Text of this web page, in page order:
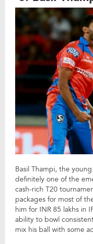
Basil Thampi, the
definitely one of the
cash-rich T20
packages for most of
him for INR 85 lakhs in
ability to bowl
mix his ball with some